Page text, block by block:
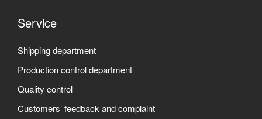
Service
Shipping department
Production control department
Quality control
Customers’ feedback and complaint